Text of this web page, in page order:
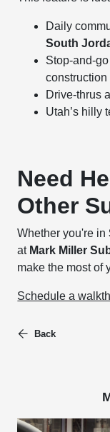
Daily
South
Stop-and-
construction
Drive-thrus
Utah’s hilly
Need
Other
Whether you're in
at Mark Miller
make the most of
Schedule a
Back